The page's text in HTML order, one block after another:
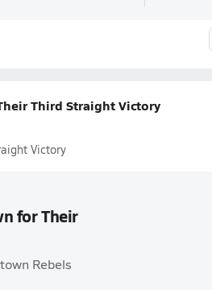
Third Straight Victory
Victory
for Their
Rebels